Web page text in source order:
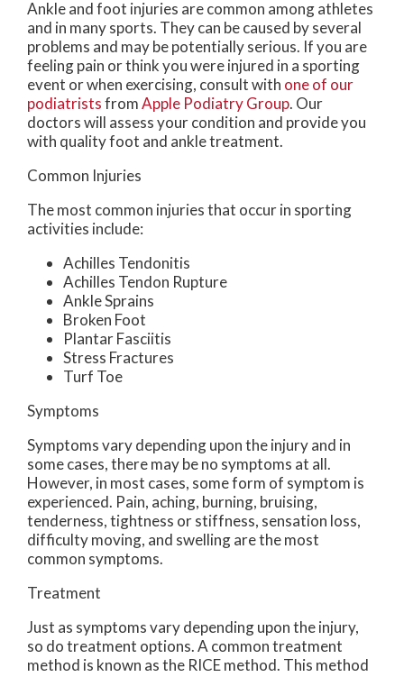
Ankle and foot injuries are common among athletes
and in many sports. They can be caused by several
problems and may be potentially serious. If you are
feeling pain or think you were injured in a sporting
event or when exercising, consult with one of our
podiatristsfromApple Podiatry Group. Our
doctorswill assess your condition and provide you
with quality foot and ankle treatment.
Common Injuries
The most common injuries that occur in sporting
activities include:
Achilles Tendonitis
Achilles Tendon Rupture
Ankle Sprains
Broken Foot
Plantar Fasciitis
Stress Fractures
Turf Toe
Symptoms
Symptoms vary depending upon the injury and in
some cases, there may be no symptoms at all.
However, in most cases, some form of symptom is
experienced. Pain, aching, burning, bruising,
tenderness, tightness or stiffness, sensation loss,
difficulty moving, and swelling are the most
common symptoms.
Treatment
Just as symptoms vary depending upon the injury,
so do treatment options. A common treatment
method is known as the RICE method. This method